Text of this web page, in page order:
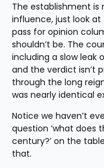
The establishment is
influence, just look
pass for opinion
shouldn’t be. The
including a slow leak
and the verdict isn’t
through the long
was nearly identical
Notice we haven’t
question ‘what does
century?’ on the
that.